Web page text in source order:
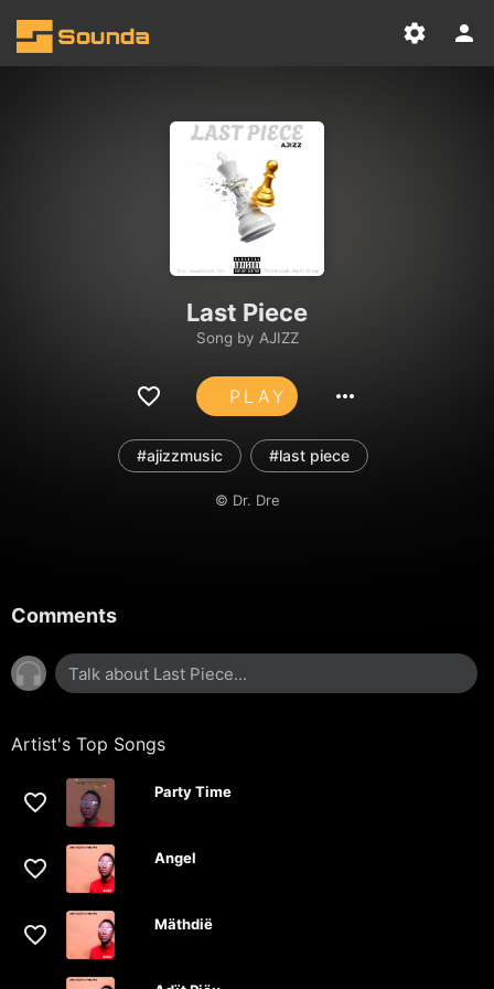
Last Piece
Song by AJIZZ
PLAY
#ajizzmusic #last piece
© Dr. Dre
Comments
Artist's Top Songs
Party Time
Angel
Mäthdië